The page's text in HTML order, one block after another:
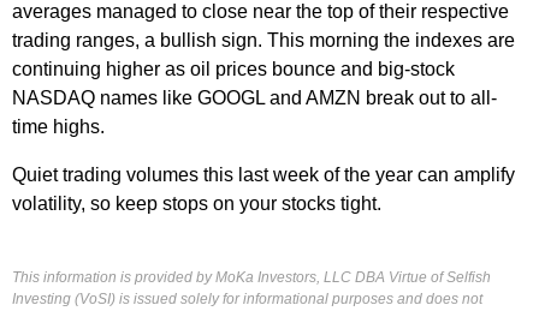
averages managed to close near the top of their respective
trading ranges, a bullish sign. This morning the indexes are
continuing higher as oil prices bounce and big-stock
NASDAQ names like GOOGL and AMZN break out to all-
time highs.
Quiet trading volumes this last week of the year can amplify
volatility, so keep stops on your stocks tight.
This information is provided by MoKa Investors, LLC DBA Virtue of Selfish
Investing (VoSI) is issued solely for informational purposes and does not